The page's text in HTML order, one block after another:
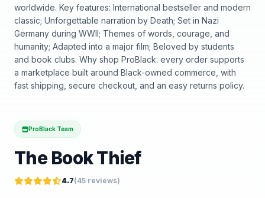
worldwide. Key features: International bestseller and modern
classic; Unforgettable narration by Death; Set in Nazi
Germany during WWII; Themes of words, courage, and
humanity; Adapted into a major film; Beloved by students
and book clubs. Why shop ProBlack: every order supports
a marketplace built around Black-owned commerce, with
fast shipping, secure checkout, and an easy returns policy.
ProBlack Team
The Book Thief
4.7(45 reviews)